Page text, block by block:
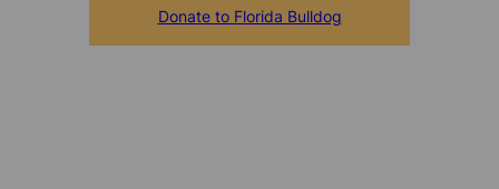
Donate to Florida Bulldog